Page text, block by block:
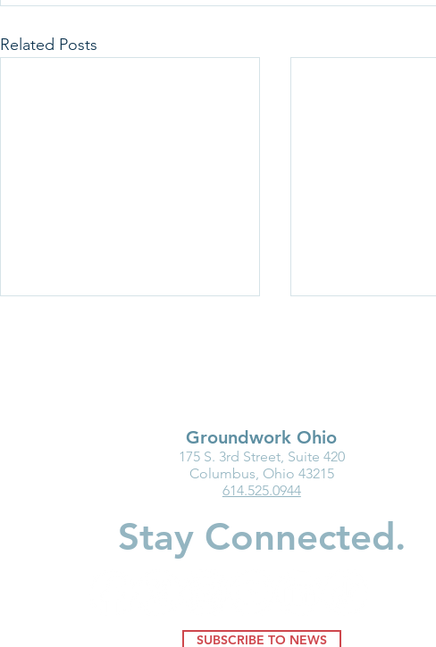
Related Posts
Medicaid Is a Lifeline for the
Early Childhood Workforce
Why
Groundwork Ohio
175 S. 3rd Street, Suite 420
Columbus, Ohio 43215
614.525.0944
Stay Connected.
SUBSCRIBE TO NEWS